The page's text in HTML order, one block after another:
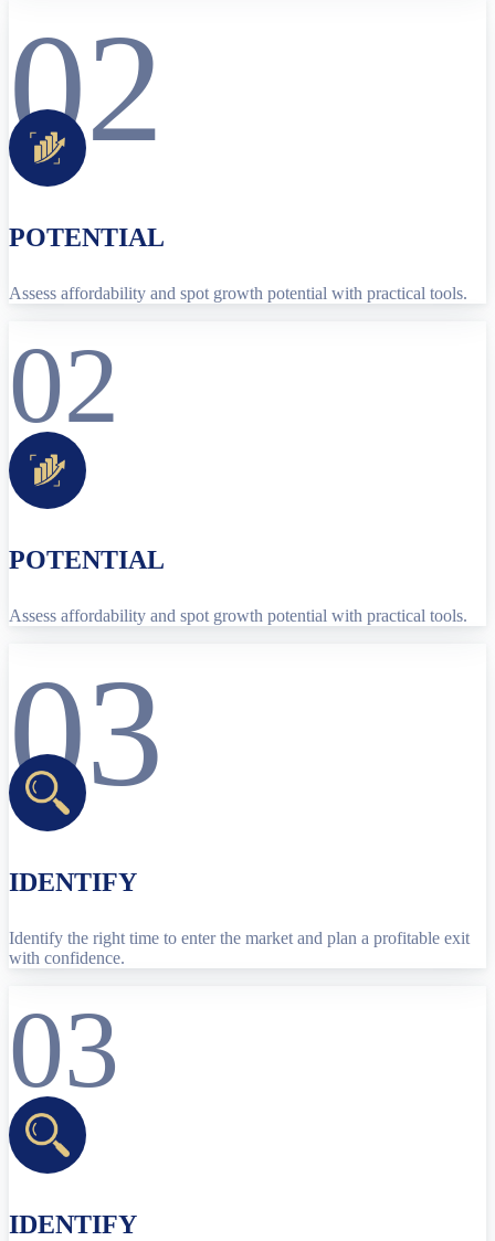
02
POTENTIAL
Assess affordability and spot growth potential with practical tools.
02
POTENTIAL
Assess affordability and spot growth potential with practical tools.
03
IDENTIFY
Identify the right time to enter the market and plan a profitable exit
with confidence.
03
IDENTIFY